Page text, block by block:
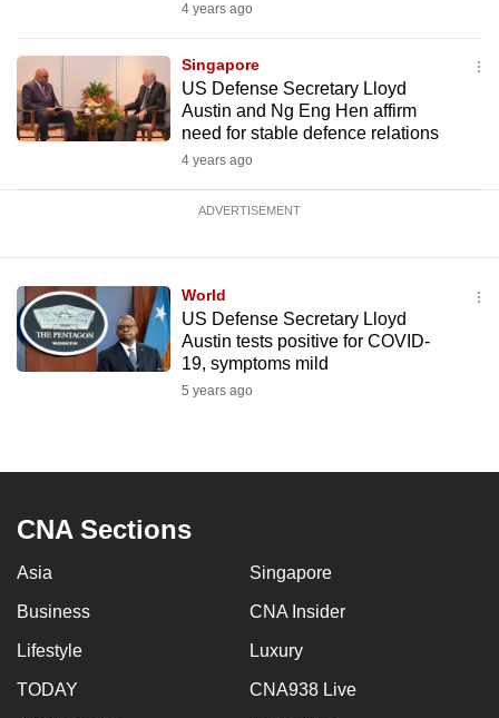
4 years ago
Singapore
US Defense Secretary Lloyd
Austin and Ng Eng Hen affirm
need for stable defence relations
4 years ago
ADVERTISEMENT
World
US Defense Secretary Lloyd
Austin tests positive for COVID-
19, symptoms mild
5 years ago
CNA Sections
Asia Singapore
Business CNA Insider
Lifestyle Luxury
TODAY CNA938 Live